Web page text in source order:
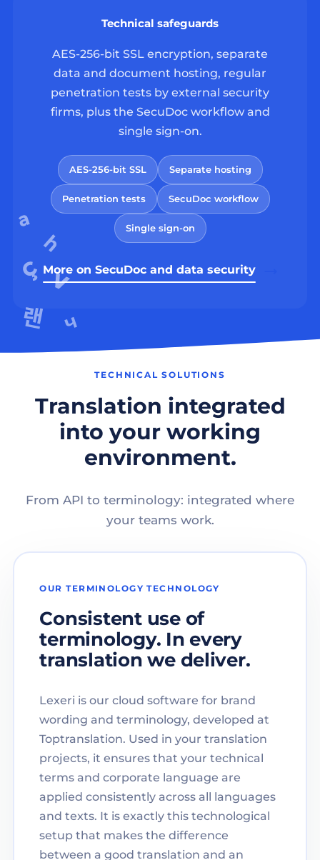
Technical safeguards
AES-256-bit SSL encryption, separate
data and document hosting, regular
penetration tests by external security
firms, plus the SecuDoc workflow and
single sign-on.
AES-256-bit SSL Separate hosting
Penetration tests SecuDoc workflow
Single sign-on
More on SecuDoc and data security
TECHNICAL SOLUTIONS
Translation integrated
into your working
environment.
From API to terminology: integrated where
your teams work.
OUR TERMINOLOGY TECHNOLOGY
Consistent use of
terminology. In every
translation we deliver.
Lexeri is our cloud software for brand
wording and terminology, developed at
Toptranslation. Used in your translation
projects, it ensures that your technical
terms and corporate language are
applied consistently across all languages
and texts. It is exactly this technological
setup that makes the difference
between a good translation and an